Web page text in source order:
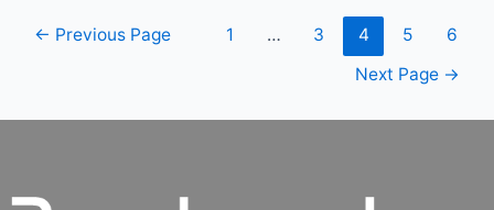
← Previous Page 1 … 3 4 5
6
Next Page →